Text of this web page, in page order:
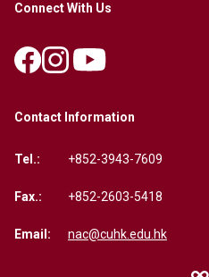
Connect With Us
Contact Information
Tel.: +852-3943-7609
Fax.: +852-2603-5418
Email: nac@cuhk.edu.hk